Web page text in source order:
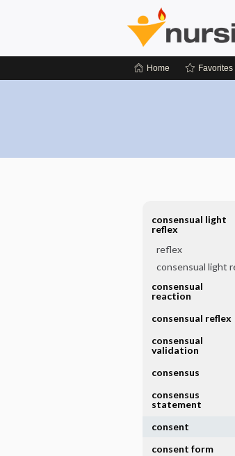
Home Favorites
consensual light
reflex
reflex
consensual light
consensual
reaction
consensual reflex
consensual
validation
consensus
consensus
statement
consent
consent form